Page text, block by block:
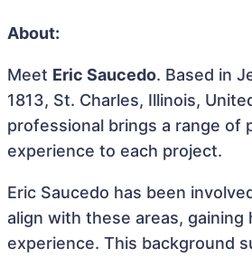
About:
Meet Eric Saucedo. Based in
1813, St. Charles, Illinois,
professional brings a range of
experience to each project.
Eric Saucedo has been
align with these areas, gaining
experience. This background